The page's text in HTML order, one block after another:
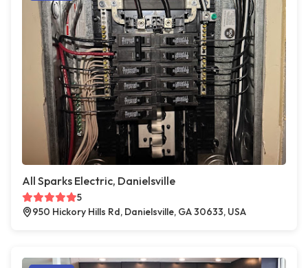
All Sparks Electric, Danielsville
5
950 Hickory Hills Rd, Danielsville, GA 30633, USA